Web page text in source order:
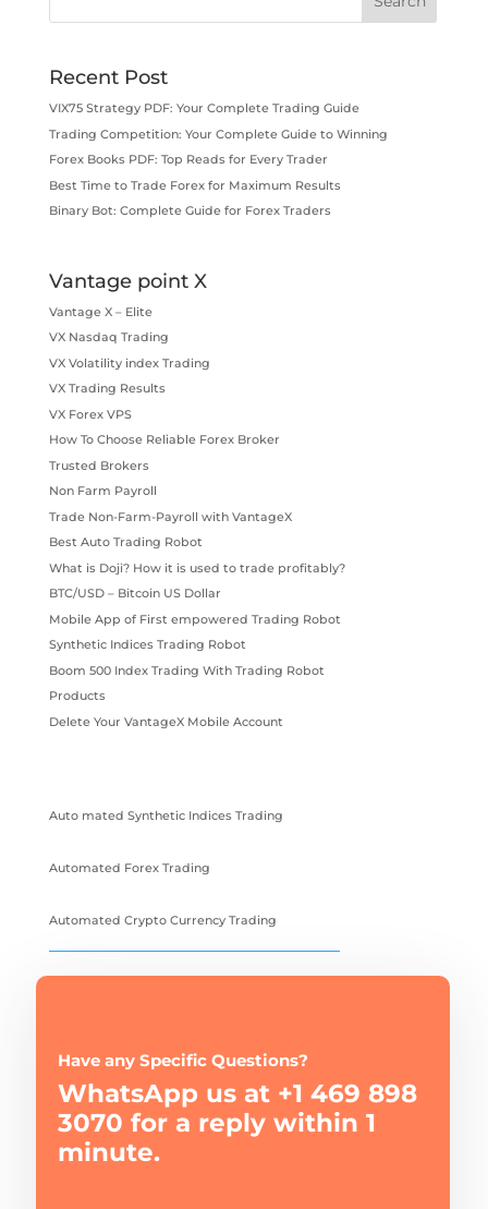
Recent Post
VIX75 Strategy PDF: Your Complete Trading Guide
Trading Competition: Your Complete Guide to Winning
Forex Books PDF: Top Reads for Every Trader
Best Time to Trade Forex for Maximum Results
Binary Bot: Complete Guide for Forex Traders
Vantage point X
Vantage X – Elite
VX Nasdaq Trading
VX Volatility index Trading
VX Trading Results
VX Forex VPS
How To Choose Reliable Forex Broker
Trusted Brokers
Non Farm Payroll
Trade Non-Farm-Payroll with VantageX
Best Auto Trading Robot
What is Doji? How it is used to trade profitably?
BTC/USD – Bitcoin US Dollar
Mobile App of First empowered Trading Robot
Synthetic Indices Trading Robot
Boom 500 Index Trading With Trading Robot
Products
Delete Your VantageX Mobile Account
Auto mated Synthetic Indices Trading
Automated Forex Trading
Automated Crypto Currency Trading
Have any Specific Questions?
WhatsApp us at +1 469 898
3070 for a reply within 1
minute.